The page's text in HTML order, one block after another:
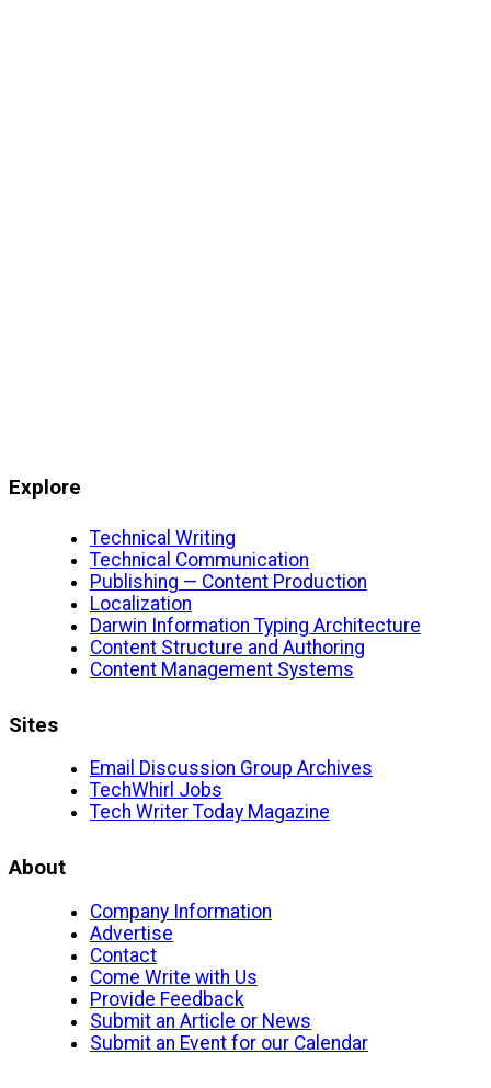
Explore
Technical Writing
Technical Communication
Publishing — Content Production
Localization
Darwin Information Typing Architecture
Content Structure and Authoring
Content Management Systems
Sites
Email Discussion Group Archives
TechWhirl Jobs
Tech Writer Today Magazine
About
Company Information
Advertise
Contact
Come Write with Us
Provide Feedback
Submit an Article or News
Submit an Event for our Calendar